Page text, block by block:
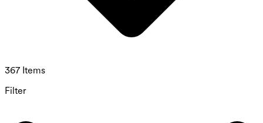
367 Items
Filter